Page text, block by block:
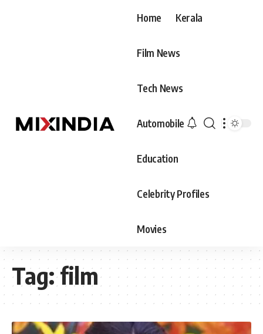
Home Kerala
Film News
Tech News
Automobile
Education
Celebrity Profiles
Movies
Tag:film